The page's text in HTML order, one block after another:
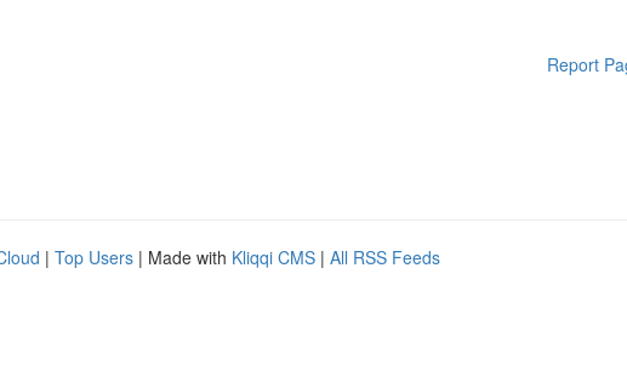
Report
| Top Users | Made with Kliqqi CMS | All RSS Feeds